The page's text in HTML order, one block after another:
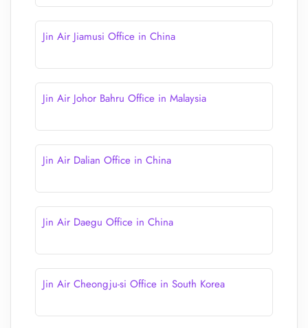
Jin Air Jiamusi Office in China
Jin Air Johor Bahru Office in Malaysia
Jin Air Dalian Office in China
Jin Air Daegu Office in China
Jin Air Cheongju-si Office in South Korea